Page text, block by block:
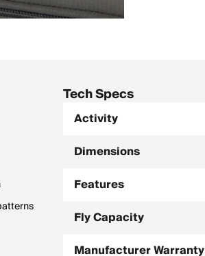
Tech Specs
Activity
Dimensions
Features
Fly Capacity
Manufacturer Warranty